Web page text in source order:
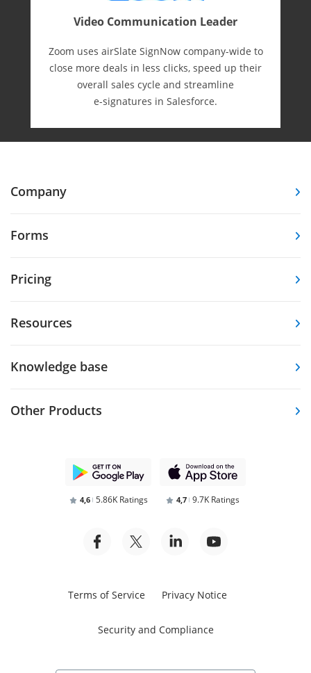
Video Communication Leader
Zoom uses airSlate SignNow company-wide to
close more deals in less clicks, speed up their
overall sales cycle and streamline
e-⁠signatures in Salesforce.
Company
Forms
Pricing
Resources
Knowledge base
Other Products
4,6 5.86K Ratings 4,7 9.7K Ratings
Terms of Service Privacy Notice
Security and Compliance